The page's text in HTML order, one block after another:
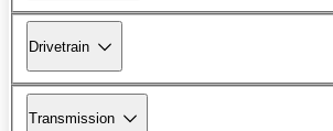
Drivetrain
Transmission